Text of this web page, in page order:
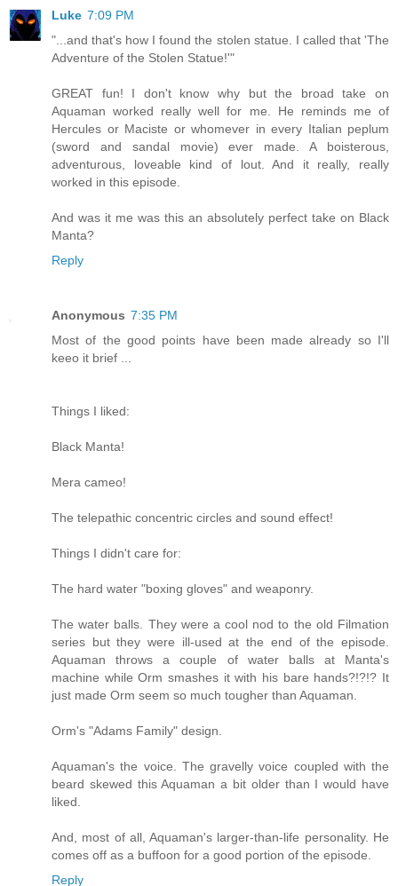
Luke 7:09 PM
"...and that's how I found the stolen statue. I called that 'The
Adventure of the Stolen Statue!'"
GREAT fun! I don't know why but the broad take on
Aquaman worked really well for me. He reminds me of
Hercules or Maciste or whomever in every Italian peplum
(sword and sandal movie) ever made. A boisterous,
adventurous, loveable kind of lout. And it really, really
worked in this episode.
And was it me was this an absolutely perfect take on Black
Manta?
Reply
Anonymous 7:35 PM
Most of the good points have been made already so I'll
keeo it brief ...
Things I liked:
Black Manta!
Mera cameo!
The telepathic concentric circles and sound effect!
Things I didn't care for:
The hard water "boxing gloves" and weaponry.
The water balls. They were a cool nod to the old Filmation
series but they were ill-used at the end of the episode.
Aquaman throws a couple of water balls at Manta's
machine while Orm smashes it with his bare hands?!?!? It
just made Orm seem so much tougher than Aquaman.
Orm's "Adams Family" design.
Aquaman's the voice. The gravelly voice coupled with the
beard skewed this Aquaman a bit older than I would have
liked.
And, most of all, Aquaman's larger-than-life personality. He
comes off as a buffoon for a good portion of the episode.
Reply